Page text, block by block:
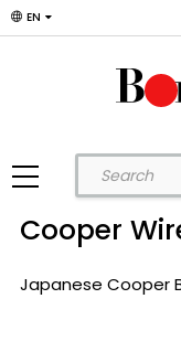
EN
Cooper
Japanese Cooper